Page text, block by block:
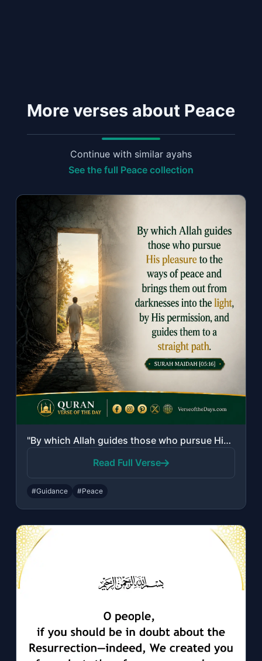
More verses about Peace
Continue with similar ayahs
See the full Peace collection
"By which Allah guides those who pursue His pleasure to the ways of peace and bri..."
Read Full Verse
#Guidance #Peace